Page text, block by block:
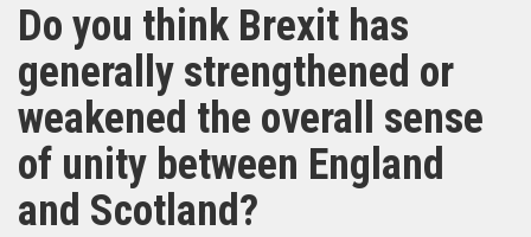
Do you think Brexit has
generally strengthened or
weakened the overall sense
of unity between England
and Scotland?